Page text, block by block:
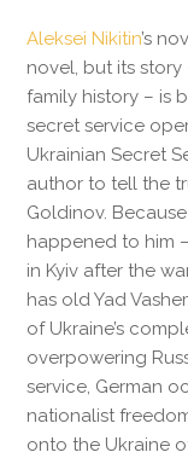
Aleksei Nikitin’s
novel, but its story
family history – is
secret service
Ukrainian Secret
author to tell the
Goldinov.
happened to him
in Kyiv after the
has old Yad
of Ukraine’s
overpowering
service, German
nationalist
onto the Ukraine